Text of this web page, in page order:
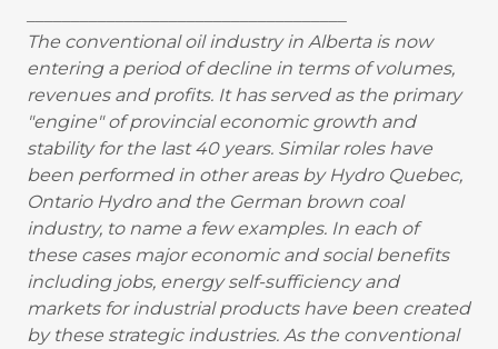
The conventional oil industry in Alberta is now
entering a period of decline in terms of volumes,
revenues and profits. It has served as the primary
"engine" of provincial economic growth and
stability for the last 40 years. Similar roles have
been performed in other areas by Hydro Quebec,
Ontario Hydro and the German brown coal
industry, to name a few examples. In each of
these cases major economic and social benefits
including jobs, energy self-sufficiency and
markets for industrial products have been created
by these strategic industries. As the conventional